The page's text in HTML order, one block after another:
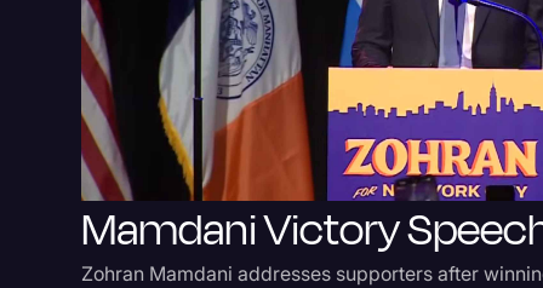
Mamdani Victory
Zohran Mamdani addresses supporters after